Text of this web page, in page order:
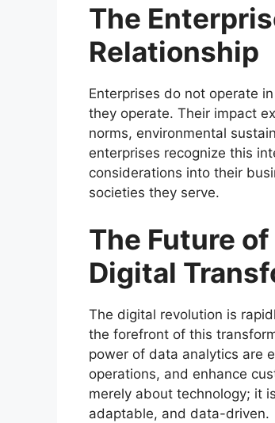
The
Relationship
Enterprises do not operate
they operate. Their impact
norms, environmental
enterprises recognize this
considerations into their
societies they serve.
The Future
Digital
The digital revolution is
the forefront of this
power of data analytics are
operations, and enhance
merely about technology; it
adaptable, and data-driven.